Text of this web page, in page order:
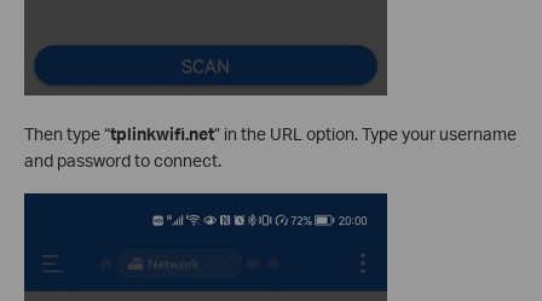
Then type “tplinkwifi.net” in the URL option. Type your username
and password to connect.